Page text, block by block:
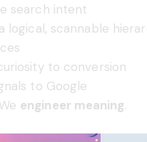
search intent
logical, scannable
to conversion
to Google
engineer meaning.